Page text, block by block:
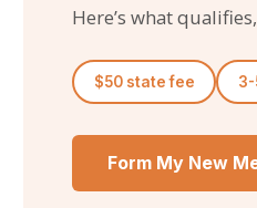
Here’s what
$50 state fee
Form My New